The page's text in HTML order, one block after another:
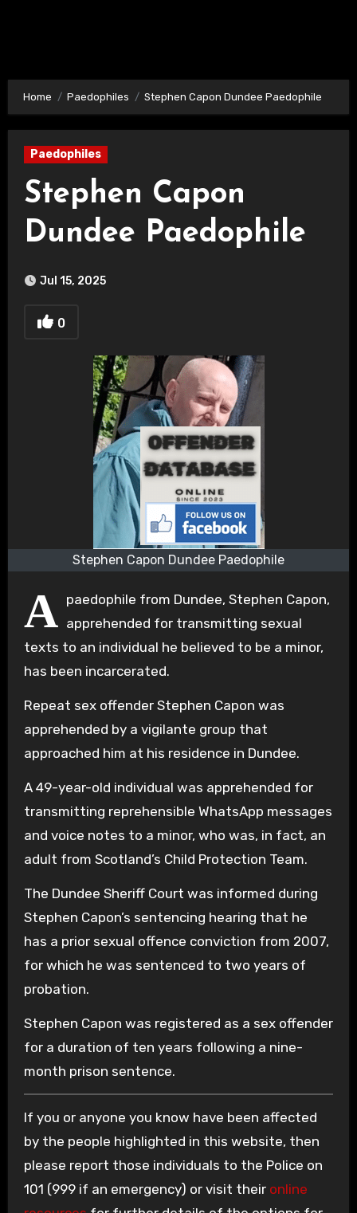
Home Paedophiles Stephen Capon Dundee Paedophile
Paedophiles
Stephen Capon
Dundee Paedophile
Jul 15, 2025
0
Stephen Capon Dundee Paedophile
A paedophile from Dundee, Stephen Capon,
apprehended for transmitting sexual
texts to an individual he believed to be a minor,
has been incarcerated.
Repeat sex offender Stephen Capon was
apprehended by a vigilante group that
approached him at his residence in Dundee.
A 49-year-old individual was apprehended for
transmitting reprehensible WhatsApp messages
and voice notes to a minor, who was, in fact, an
adult from Scotland’s Child Protection Team.
The Dundee Sheriff Court was informed during
Stephen Capon’s sentencing hearing that he
has a prior sexual offence conviction from 2007,
for which he was sentenced to two years of
probation.
Stephen Capon was registered as a sex offender
for a duration of ten years following a nine-
month prison sentence.
If you or anyone you know have been affected
by the people highlighted in this website, then
please report those individuals to the Police on
101 (999 if an emergency) or visit their online